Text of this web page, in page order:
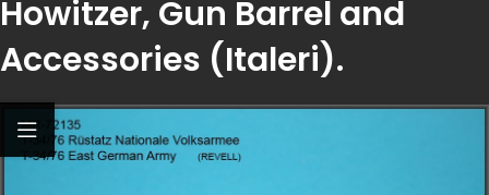
Howitzer, Gun Barrel and
Accessories (Italeri).